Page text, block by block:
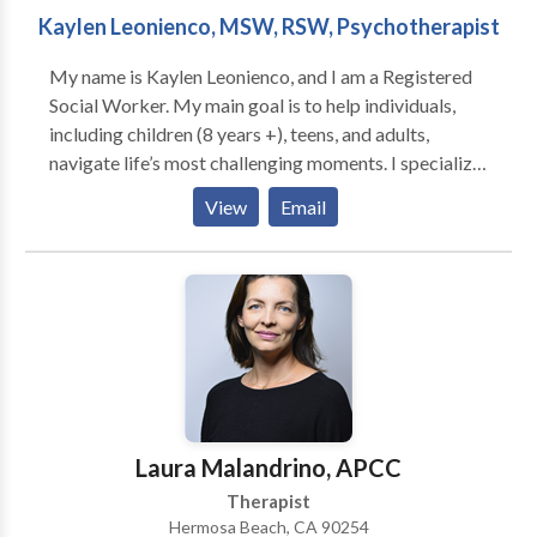
Kaylen Leonienco, MSW, RSW, Psychotherapist
My name is Kaylen Leonienco, and I am a Registered
Social Worker. My main goal is to help individuals,
including children (8 years +), teens, and adults,
navigate life’s most challenging moments. I specialize
in working with individuals experiencing grief/loss,
those living with or caregiving for someone with a
chronic/life-limiting illness, end of life, anxiety,
depression, ADHD, and neurodivergent/ASD
including support for parents.
View Email
Laura Malandrino, APCC
Therapist
Hermosa Beach, CA 90254